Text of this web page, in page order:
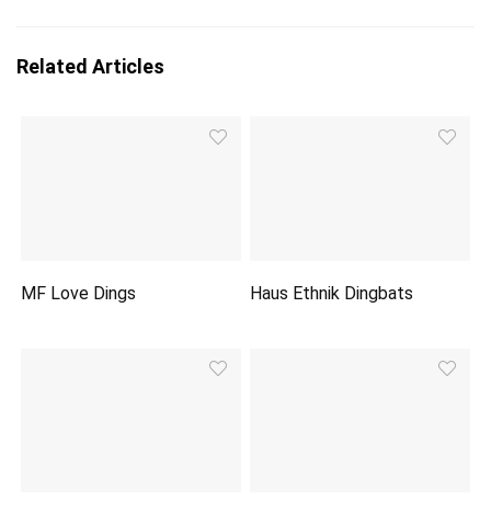
Related Articles
MF Love Dings Haus Ethnik Dingbats